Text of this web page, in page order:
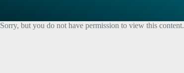
Sorry, but you do not have permission to view this content.